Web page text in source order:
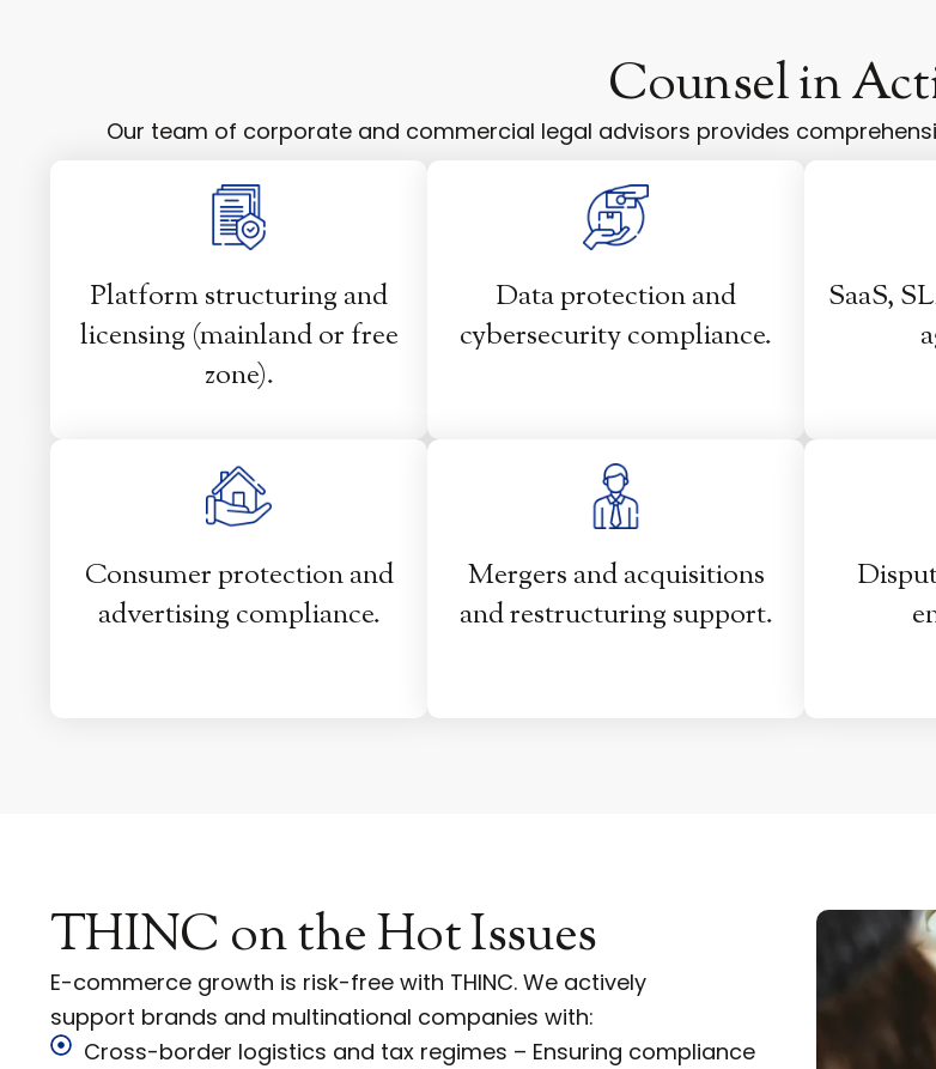
Counsel in
Our team of corporate and commercial legal advisors provides
Platform structuring and
licensing (mainland or free
zone).
Data protection and
cybersecurity compliance.
SaaS,
Consumer protection and
advertising compliance.
Mergers and acquisitions
and restructuring support.
THINC on the Hot Issues
E-commerce growth is risk-free with THINC. We actively
support brands and multinational companies with:
Cross-border logistics and tax regimes – Ensuring compliance